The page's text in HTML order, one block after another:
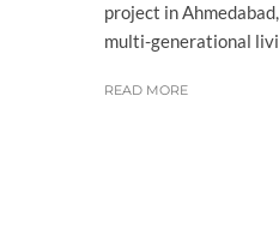
project in
multi-generational
READ MORE